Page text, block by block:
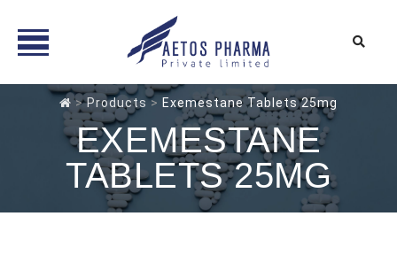
>Products> Exemestane Tablets 25mg
EXEMESTANE
TABLETS 25MG